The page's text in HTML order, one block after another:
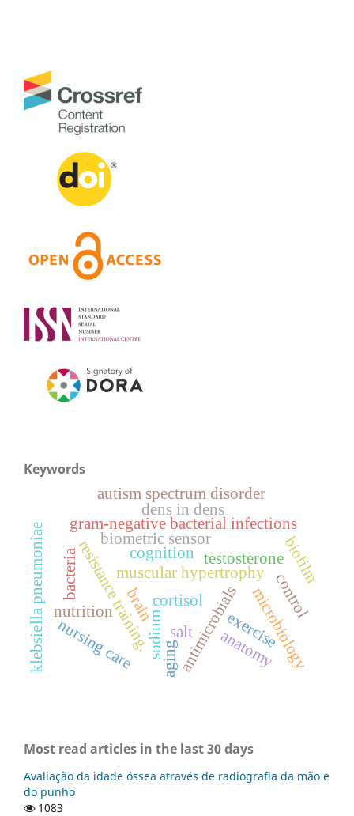
Keywords
cortisol
muscular hypertrophy
testosterone
resistance training.
nutrition
salt
sodium antimicrobials
gram-negative bacterial infections
klebsiella pneumoniae microbiology
biofilm
bacteria
biometric sensor
dens in dens
control
exercise
autism spectrum disorder
nursing care anatomy
brain
aging
cognition
Most read articles in the last 30 days
Avaliação da idade óssea através de radiografia da mão e
do punho
1083